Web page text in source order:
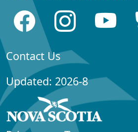
Contact Us
Updated: 2026-8